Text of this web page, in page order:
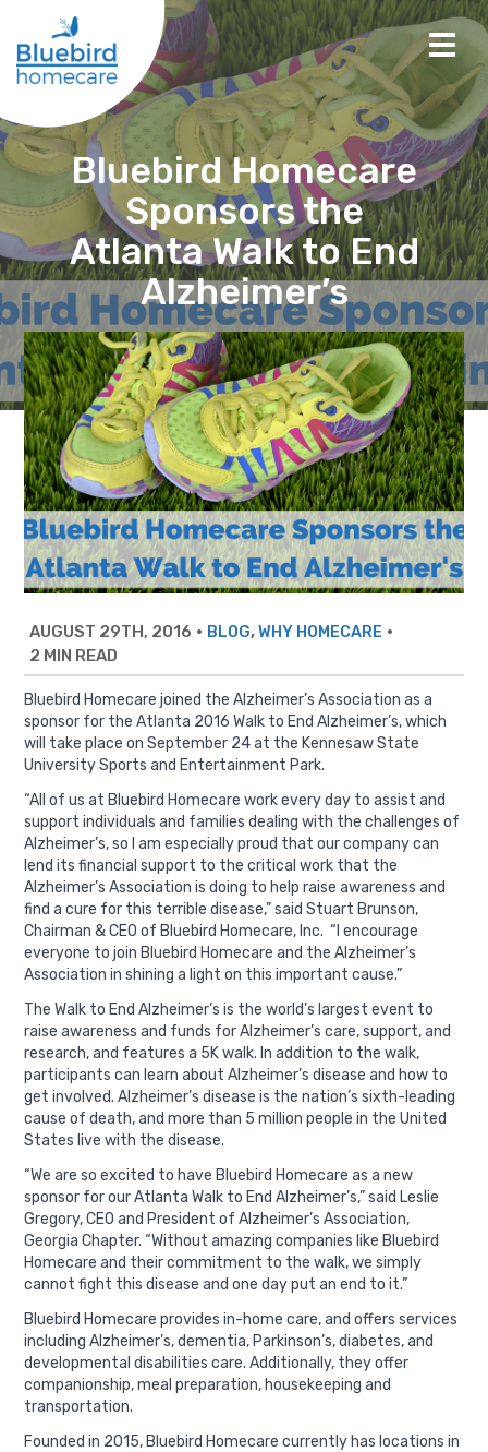
Bluebird Homecare
Sponsors the
Atlanta Walk to End
Alzheimer’s
AUGUST 29TH, 2016 • BLOG,WHY HOMECARE •
2 MIN READ
Bluebird Homecare joined the Alzheimer’s Association as a
sponsor for the Atlanta 2016 Walk to End Alzheimer’s, which
will take place on September 24 at the Kennesaw State
University Sports and Entertainment Park.
“All of us at Bluebird Homecare work every day to assist and
support individuals and families dealing with the challenges of
Alzheimer’s, so I am especially proud that our company can
lend its financial support to the critical work that the
Alzheimer’s Association is doing to help raise awareness and
find a cure for this terrible disease,” said Stuart Brunson,
Chairman & CEO of Bluebird Homecare, Inc. “I encourage
everyone to join Bluebird Homecare and the Alzheimer’s
Association in shining a light on this important cause.”
The Walk to End Alzheimer’s is the world’s largest event to
raise awareness and funds for Alzheimer’s care, support, and
research, and features a 5K walk. In addition to the walk,
participants can learn about Alzheimer’s disease and how to
get involved. Alzheimer’s disease is the nation’s sixth-leading
cause of death, and more than 5 million people in the United
States live with the disease.
“We are so excited to have Bluebird Homecare as a new
sponsor for our Atlanta Walk to End Alzheimer’s,” said Leslie
Gregory, CEO and President of Alzheimer’s Association,
Georgia Chapter. “Without amazing companies like Bluebird
Homecare and their commitment to the walk, we simply
cannot fight this disease and one day put an end to it.”
Bluebird Homecare provides in-home care, and offers services
including Alzheimer’s, dementia, Parkinson’s, diabetes, and
developmental disabilities care. Additionally, they offer
companionship, meal preparation, housekeeping and
transportation.
Founded in 2015, Bluebird Homecare currently has locations in